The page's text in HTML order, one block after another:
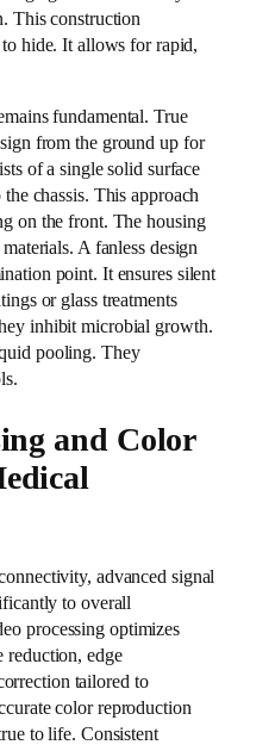
This construction
hide. It allows for rapid,
fundamental. True
from the ground up for
of a single solid surface
chassis. This approach
on the front. The housing
A fanless design
point. It ensures silent
or glass treatments
inhibit microbial growth.
pooling. They
and Color
advanced signal
to overall
processing optimizes
reduction, edge
tailored to
color reproduction
to life. Consistent